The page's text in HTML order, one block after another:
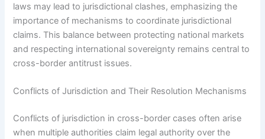
laws may lead to jurisdictional clashes, emphasizing the
importance of mechanisms to coordinate jurisdictional
claims. This balance between protecting national markets
and respecting international sovereignty remains central to
cross-border antitrust issues.
Conflicts of Jurisdiction and Their Resolution Mechanisms
Conflicts of jurisdiction in cross-border cases often arise
when multiple authorities claim legal authority over the